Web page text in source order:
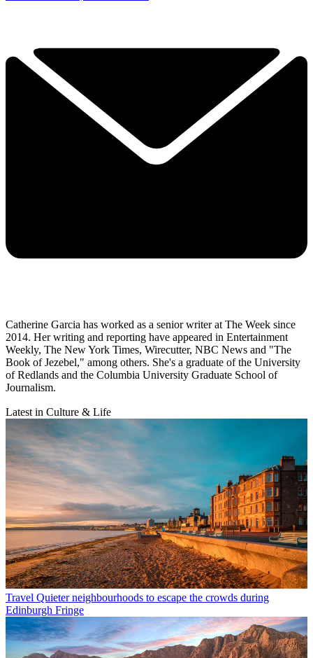
Catherine Garcia has worked as a senior writer at The Week since
2014. Her writing and reporting have appeared in Entertainment
Weekly, The New York Times, Wirecutter, NBC News and "The
Book of Jezebel," among others. She's a graduate of the University
of Redlands and the Columbia University Graduate School of
Journalism.
Latest in Culture & Life
Travel Quieter neighbourhoods to escape the crowds during
Edinburgh Fringe